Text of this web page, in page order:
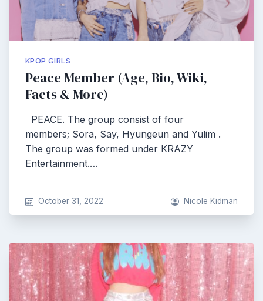
KPOP GIRLS
Peace Member (Age, Bio, Wiki,
Facts & More)
PEACE. The group consist of four
members; Sora, Say, Hyungeun and Yulim .
The group was formed under KRAZY
Entertainment.…
October 31, 2022 Nicole Kidman